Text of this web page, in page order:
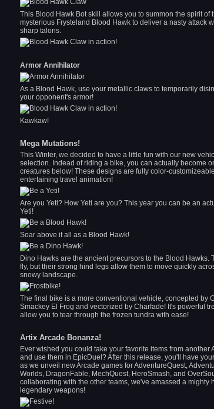
This Blood Hawk Bot skill allows you to summon the spirit of
mysterious Frysteland Blood Hawk to deliver a nasty attack
sharp talons.
Armor Annihilator
As a Blood Hawk, use your metallic claws to temporarily
your opponent's armor!
Kawkaw!
Mega Mutations!
This Winter, we decided to have a little fun with our new
selection. Indead of riding a bike, you can actually become
creatures below! These designs are fully color-
entertaining travel animation!
Are you Yeti? How Yeti are you? This year you can be an
Yeti!
Soar above it all as a Blood Hawk!
Dino Hawks are the ancient precursors to the Blood Hawks.
fly, but their strong hind legs allow them to move quickly
snowy landscape.
The final bike is a more conventional vehicle, concepted by
Smackey El Frog and vectorized by Charfade! It's powerful
allow you to tear through the frozen tundra with ease!
Artix Arcade Bonanza!
Ever wished you could take your favorite items from another
and use them in EpicDuel? After this release, you'll have
as we unveil new Arcade games for AdventureQuest,
Worlds, DragonFable, MechQuest, HeroSmash, and
collaborating with the other teams, we've amassed a mighty
legendary weapons!